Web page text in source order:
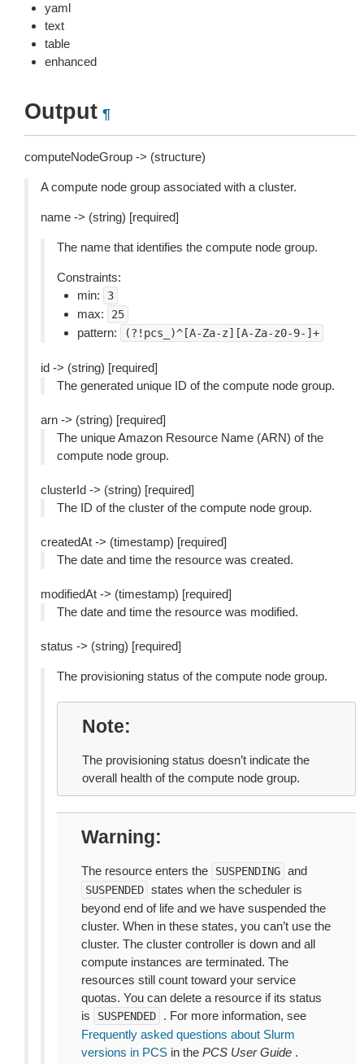
yaml
text
table
enhanced
Output ¶
computeNodeGroup -> (structure)
A compute node group associated with a cluster.
name -> (string) [required]
The name that identifies the compute node group.
Constraints:
min:
3
max: 25
pattern: (?!pcs_)^[A-Za-z][A-Za-z0-9-]+
id -> (string) [required]
The generated unique ID of the compute node group.
arn -> (string) [required]
The unique Amazon Resource Name (ARN) of the
compute node group.
clusterId -> (string) [required]
The ID of the cluster of the compute node group.
createdAt -> (timestamp) [required]
The date and time the resource was created.
modifiedAt -> (timestamp) [required]
The date and time the resource was modified.
status -> (string) [required]
The provisioning status of the compute node group.
Note
The provisioning status doesn’t indicate the
overall health of the compute node group.
Warning
The resource enters the SUSPENDING and
SUSPENDED states when the scheduler is
beyond end of life and we have suspended the
cluster. When in these states, you can’t use the
cluster. The cluster controller is down and all
compute instances are terminated. The
resources still count toward your service
quotas. You can delete a resource if its status
is
SUSPENDED
. For more information, see
Frequently asked questions about Slurm
versions in PCS in the PCS User Guide .